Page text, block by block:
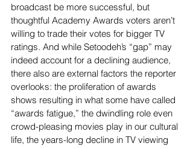
broadcast be more successful, but
thoughtful Academy Awards voters aren’t
willing to trade their votes for bigger TV
ratings. And while Setoodeh’s “gap” may
indeed account for a declining audience,
there also are external factors the reporter
overlooks: the proliferation of awards
shows resulting in what some have called
“awards fatigue,” the dwindling role even
crowd-pleasing movies play in our cultural
life, the years-long decline in TV viewing